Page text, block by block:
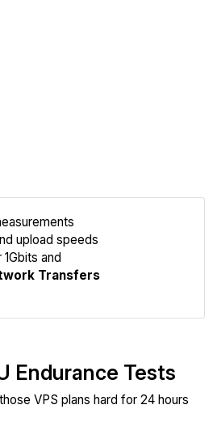
upload speeds
and
Transfers
Endurance Tests
VPS plans hard for 24 hours